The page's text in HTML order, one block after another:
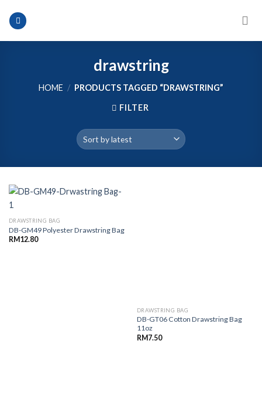
drawstring
HOME / PRODUCTS TAGGED “DRAWSTRING”
FILTER
DRAWSTRING BAG
DB-GM49 Polyester Drawstring Bag
RM 12.80
DRAWSTRING BAG
DB-GT06 Cotton Drawstring Bag
11oz
RM7.50